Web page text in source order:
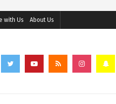
with Us About Us